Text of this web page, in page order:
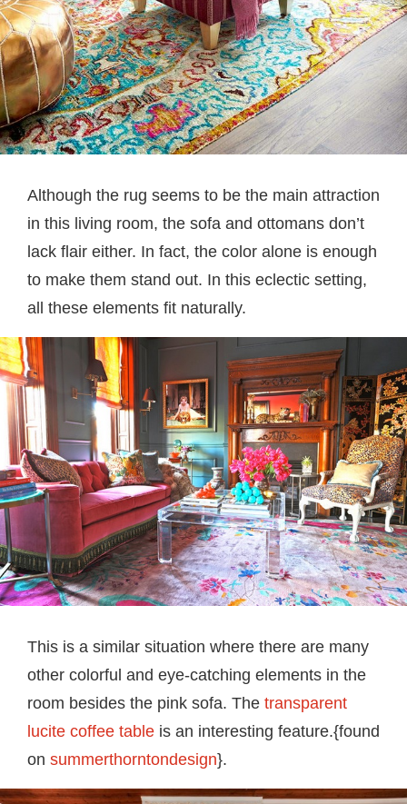
Although the rug seems to be the main attraction
in this living room, the sofa and ottomans don’t
lack flair either. In fact, the color alone is enough
to make them stand out. In this eclectic setting,
all these elements fit naturally.
This is a similar situation where there are many
other colorful and eye-catching elements in the
room besides the pink sofa. The transparent
lucite coffee table is an interesting feature.{found
on summerthorntondesign}.